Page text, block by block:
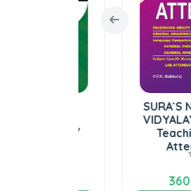
SURA`S NVS
VIDYALAYA
Teaching
Attendant
360.00